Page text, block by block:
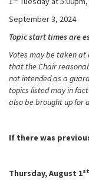
September 3, 2024
Topic start times are
Votes may be taken at
that the Chair
not intended as a
topics listed may in
also be brought up for
If there was
Thursday, August 1st